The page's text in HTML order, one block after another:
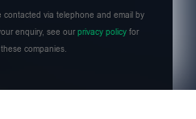
contacted via telephone and email by
enquiry, see ourprivacy policy for
companies.